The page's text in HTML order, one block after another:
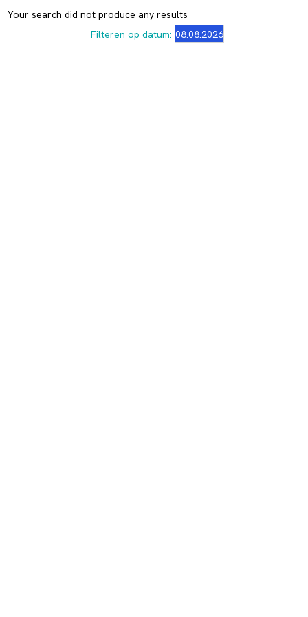
Your search did not produce any results
Filteren op datum: